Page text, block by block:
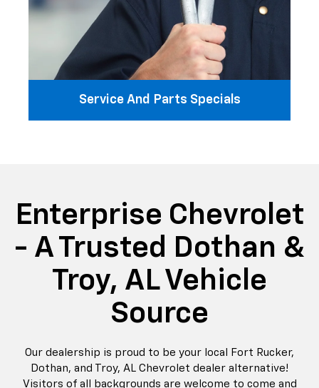
Service And Parts Specials
Enterprise Chevrolet
- A Trusted Dothan &
Troy, AL Vehicle
Source
Our dealership is proud to be your local Fort Rucker,
Dothan, and Troy, AL Chevrolet dealer alternative!
Visitors of all backgrounds are welcome to come and